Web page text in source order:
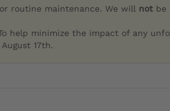
routine maintenance. We will not be
help minimize the impact of any
17th.